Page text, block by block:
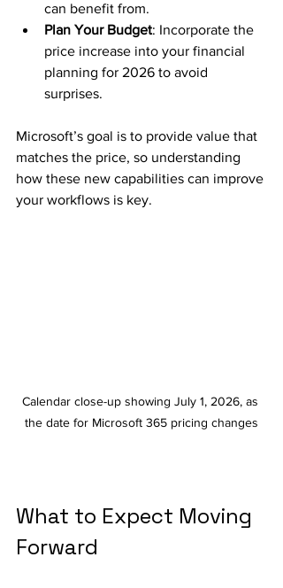
can benefit from.
Plan Your Budget: Incorporate the
price increase into your financial
planning for 2026 to avoid
surprises.
Microsoft’s goal is to provide value that
matches the price, so understanding
how these new capabilities can improve
your workflows is key.
Calendar close-up showing July 1, 2026, as
the date for Microsoft 365 pricing changes
What to Expect Moving
Forward